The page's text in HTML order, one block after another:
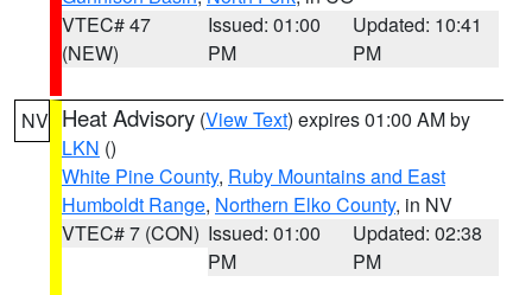
VTEC# 47
(NEW)
Issued: 01:00
PM
Updated: 10:41
PM
NV Heat Advisory (View Text) expires 01:00 AM by
LKN ()
White Pine County, Ruby Mountains and East
Humboldt Range, Northern Elko County, in NV
VTEC# 7 (CON) Issued: 01:00
PM
Updated: 02:38
PM